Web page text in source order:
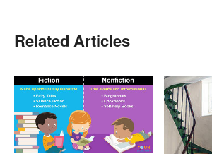
Related Articles